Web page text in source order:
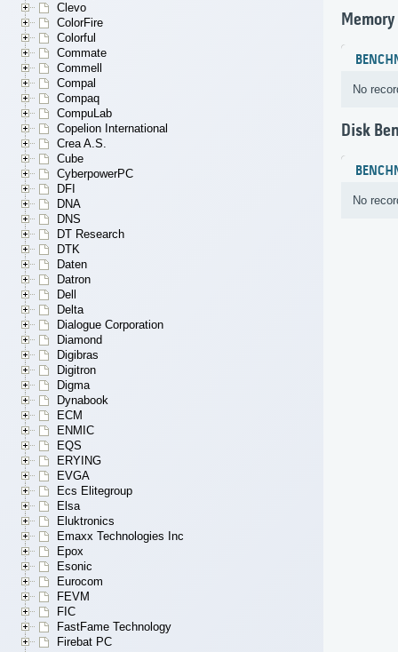
Clevo
ColorFire
Colorful
Commate
Commell
Compal
Compaq
CompuLab
Copelion International
Crea A.S.
Cube
CyberpowerPC
DFI
DNA
DNS
DT Research
DTK
Daten
Datron
Dell
Delta
Dialogue Corporation
Diamond
Digibras
Digitron
Digma
Dynabook
ECM
ENMIC
EQS
ERYING
EVGA
Ecs Elitegroup
Elsa
Eluktronics
Emaxx Technologies Inc
Epox
Esonic
Eurocom
FEVM
FIC
FastFame Technology
Firebat PC
No
Disk
No